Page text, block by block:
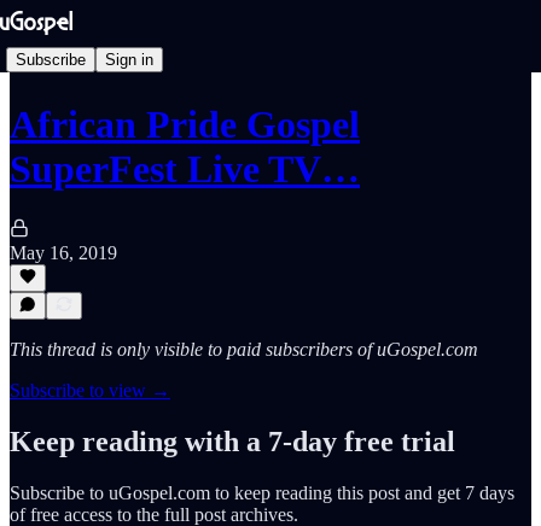
Subscribe Sign in
African Pride Gospel
SuperFest Live TV…
May 16, 2019
This thread is only visible to paid subscribers of uGospel.com
Subscribe to view →
Keep reading with a 7-day free trial
Subscribe to uGospel.com to keep reading this post and get 7 days
of free access to the full post archives.